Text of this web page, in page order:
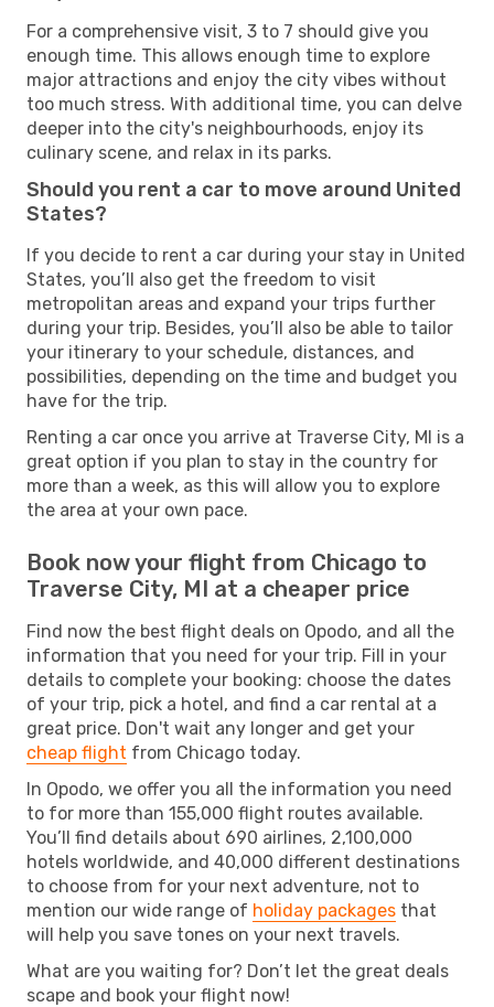
For a comprehensive visit, 3 to 7 should give you
enough time. This allows enough time to explore
major attractions and enjoy the city vibes without
too much stress. With additional time, you can delve
deeper into the city's neighbourhoods, enjoy its
culinary scene, and relax in its parks.
Should you rent a car to move around United
States?
If you decide to rent a car during your stay in United
States, you’ll also get the freedom to visit
metropolitan areas and expand your trips further
during your trip. Besides, you’ll also be able to tailor
your itinerary to your schedule, distances, and
possibilities, depending on the time and budget you
have for the trip.
Renting a car once you arrive at Traverse City, MI is a
great option if you plan to stay in the country for
more than a week, as this will allow you to explore
the area at your own pace.
Book now your flight from Chicago to
Traverse City, MI at a cheaper price
Find now the best flight deals on Opodo, and all the
information that you need for your trip. Fill in your
details to complete your booking: choose the dates
of your trip, pick a hotel, and find a car rental at a
great price. Don't wait any longer and get your
cheap flight from Chicago today.
In Opodo, we offer you all the information you need
to for more than 155,000 flight routes available.
You’ll find details about 690 airlines, 2,100,000
hotels worldwide, and 40,000 different destinations
to choose from for your next adventure, not to
mention our wide range of holiday packages that
will help you save tones on your next travels.
What are you waiting for? Don’t let the great deals
scape and book your flight now!